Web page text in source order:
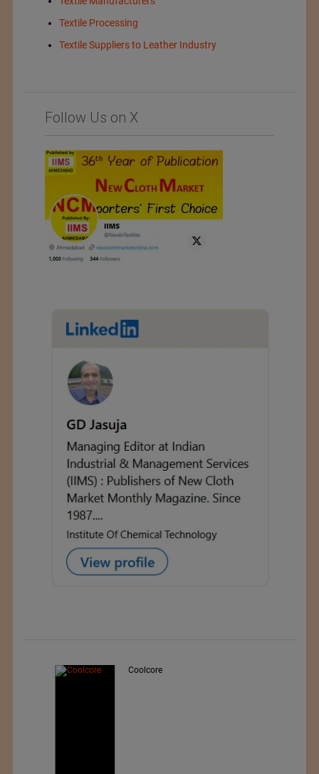
Textile Processing
Textile Suppliers to Leather Industry
Follow Us on X
Teo Sport Srl